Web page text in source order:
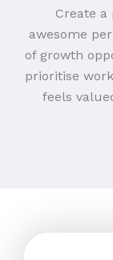
Create
awesome
of growth
prioritise
feels